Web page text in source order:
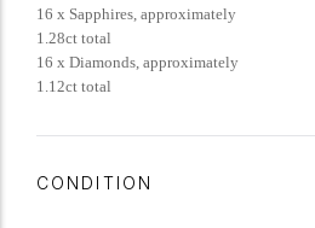
16 x Sapphires, approximately
1.28ct total
16 x Diamonds, approximately
1.12ct total
CONDITION